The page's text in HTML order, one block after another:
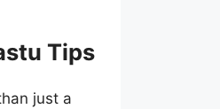
Tips
just a